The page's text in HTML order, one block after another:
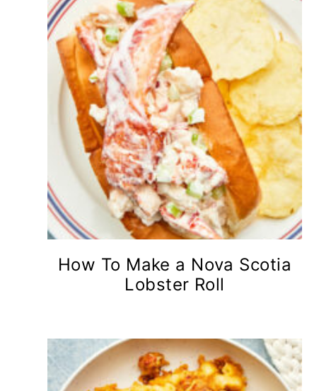
How To Make a Nova Scotia
Lobster Roll